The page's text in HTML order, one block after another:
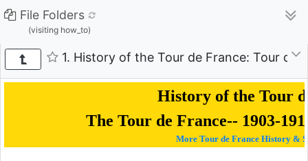
File Folders
(visiting how_to)
1. History of the Tour de France: Tour de
History of the Tour
The Tour de France-- 1903-
More Tour de France History &